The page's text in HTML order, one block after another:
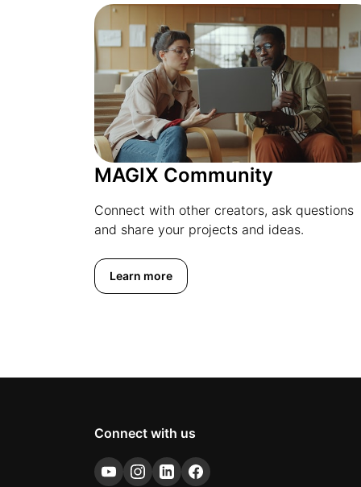
MAGIX Community
Connect with other creators, ask questions
and share your projects and ideas.
Learn more
Connect with us